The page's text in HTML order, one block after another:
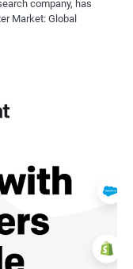
company, has
Market: Global